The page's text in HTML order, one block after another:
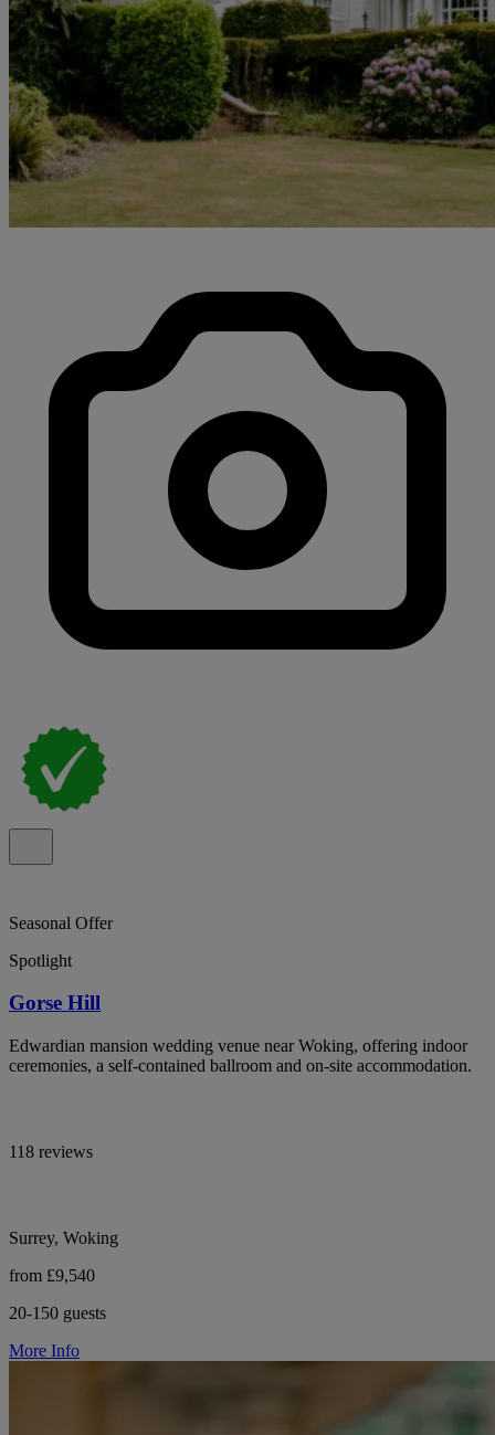
Seasonal Offer
Spotlight
Gorse Hill
Edwardian mansion wedding venue near Woking, offering indoor
ceremonies, a self-contained ballroom and on-site accommodation.
118 reviews
Surrey, Woking
from £9,540
20-150 guests
More Info